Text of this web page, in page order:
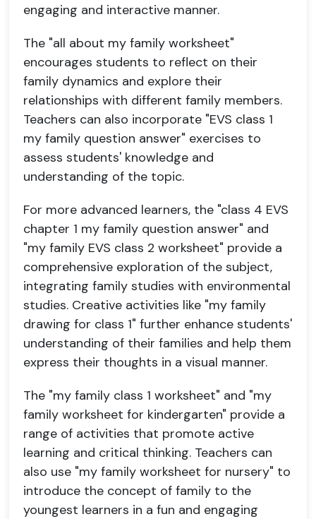
engaging and interactive manner.
The "all about my family worksheet"
encourages students to reflect on their
family dynamics and explore their
relationships with different family members.
Teachers can also incorporate "EVS class 1
my family question answer" exercises to
assess students' knowledge and
understanding of the topic.
For more advanced learners, the "class 4 EVS
chapter 1 my family question answer" and
"my family EVS class 2 worksheet" provide a
comprehensive exploration of the subject,
integrating family studies with environmental
studies. Creative activities like "my family
drawing for class 1" further enhance students'
understanding of their families and help them
express their thoughts in a visual manner.
The "my family class 1 worksheet" and "my
family worksheet for kindergarten" provide a
range of activities that promote active
learning and critical thinking. Teachers can
also use "my family worksheet for nursery" to
introduce the concept of family to the
youngest learners in a fun and engaging